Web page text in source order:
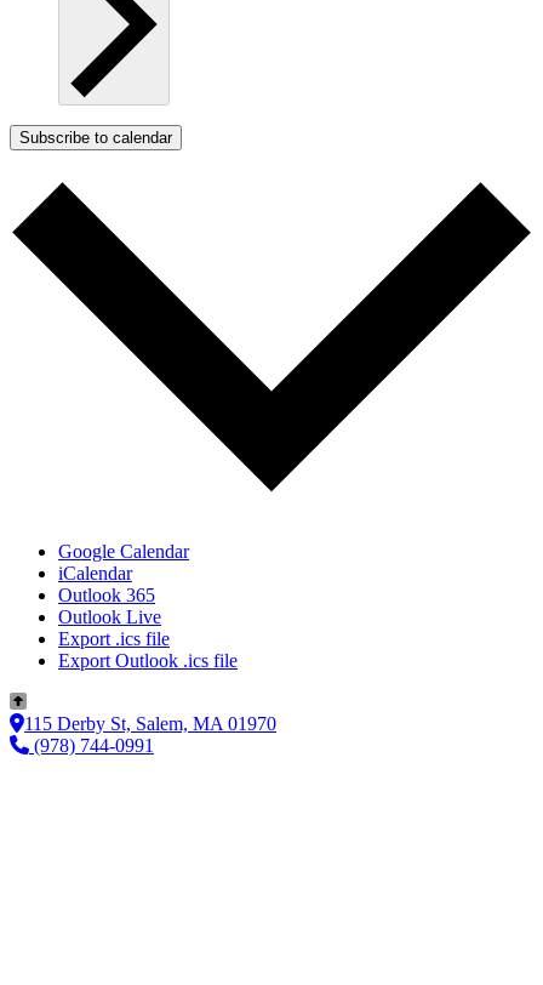
Subscribe to calendar
Google Calendar
iCalendar
Outlook 365
Outlook Live
Export .ics file
Export Outlook .ics file
115 Derby St, Salem, MA 01970
(978) 744-0991